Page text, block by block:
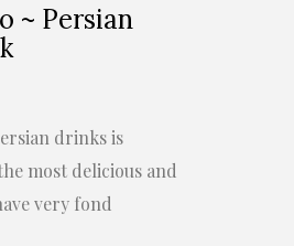
~ Persian
drinks is
most delicious and
very fond